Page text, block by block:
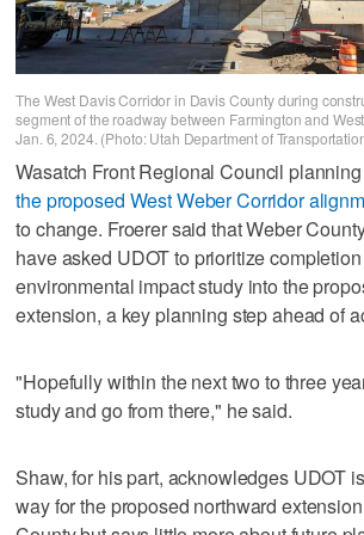
The West Davis Corridor in Davis County during
segment of the roadway between Farmington and
Jan. 6, 2024. (Photo: Utah Department of
Wasatch Front Regional Council
the proposed West Weber Corridor
to change. Froerer said that Weber
have asked UDOT to prioritize
environmental impact study into the
extension, a key planning step ahead of
"Hopefully within the next two to three
study and go from there," he said.
Shaw, for his part, acknowledges UDOT
way for the proposed northward